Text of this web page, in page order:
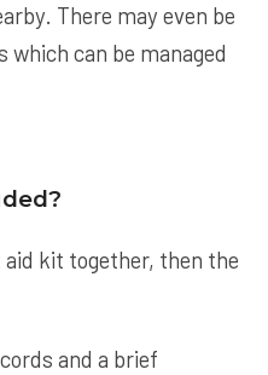
There may even be
can be managed
kit together, then the
and a brief